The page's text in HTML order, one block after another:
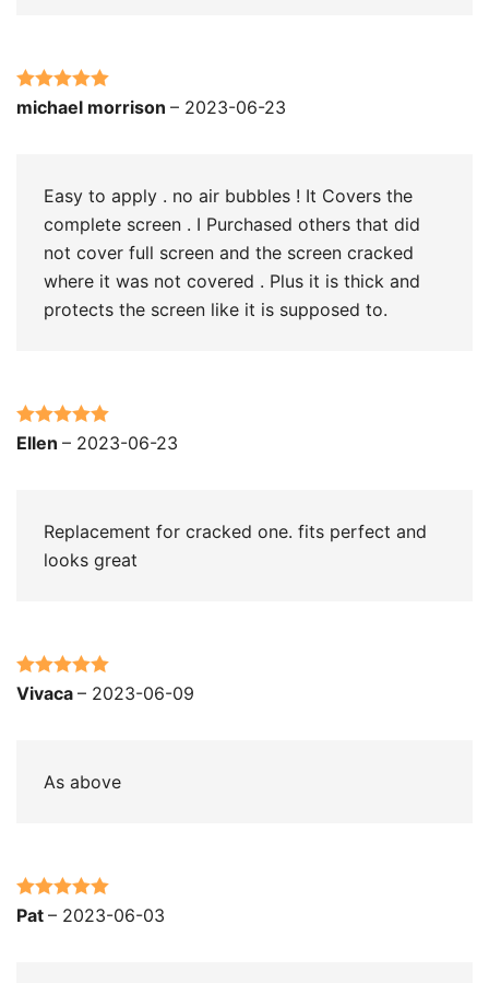
Rated5out
michael morrison – 2023-06-23
Easy to apply . no air bubbles ! It Covers the
complete screen . I Purchased others that did
not cover full screen and the screen cracked
where it was not covered . Plus it is thick and
protects the screen like it is supposed to.
Rated 5out
Ellen – 2023-06-23
Replacement for cracked one. fits perfect and
looks great
Rated5out
Vivaca – 2023-06-09
As above
Rated 5out
Pat – 2023-06-03